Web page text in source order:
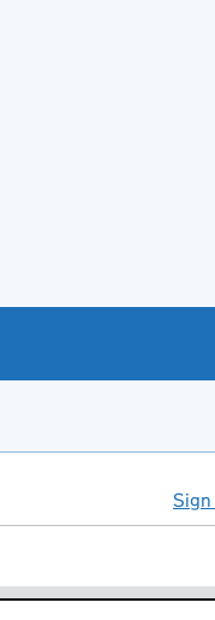
Sign